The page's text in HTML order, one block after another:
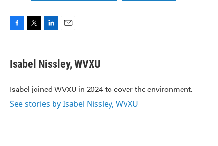
e
b
o
k
t
t
r
k
e
I
n
i
l
Isabel Nissley, WVXU
Isabel joined WVXU in 2024 to cover the environment.
See stories by Isabel Nissley, WVXU